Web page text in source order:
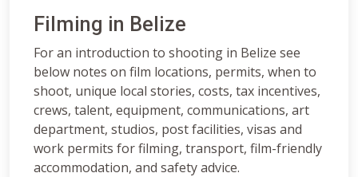
Filming in Belize
For an introduction to shooting in Belize see
below notes on film locations, permits, when to
shoot, unique local stories, costs, tax incentives,
crews, talent, equipment, communications, art
department, studios, post facilities, visas and
work permits for filming, transport, film-friendly
accommodation, and safety advice.